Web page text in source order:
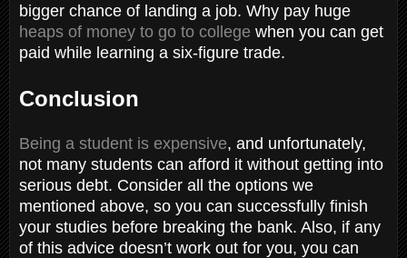
bigger chance of landing a job. Why pay huge
heaps of money to go to college when you can get
paid while learning a six-figure trade.
Conclusion
Being a student is expensive, and unfortunately,
not many students can afford it without getting into
serious debt. Consider all the options we
mentioned above, so you can successfully finish
your studies before breaking the bank. Also, if any
of this advice doesn’t work out for you, you can